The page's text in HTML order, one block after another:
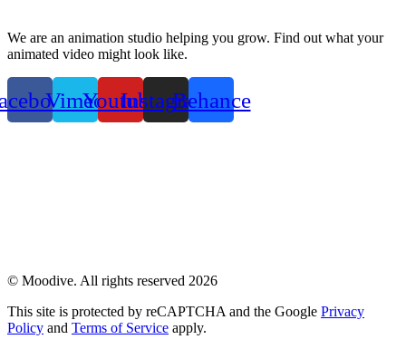
We are an animation studio helping you grow. Find out what your
animated video might look like.
VimeoYoutubeInstagramBehance
© Moodive. All rights reserved 2026
This site is protected by reCAPTCHA and the Google Privacy
Policy and Terms of Service apply.